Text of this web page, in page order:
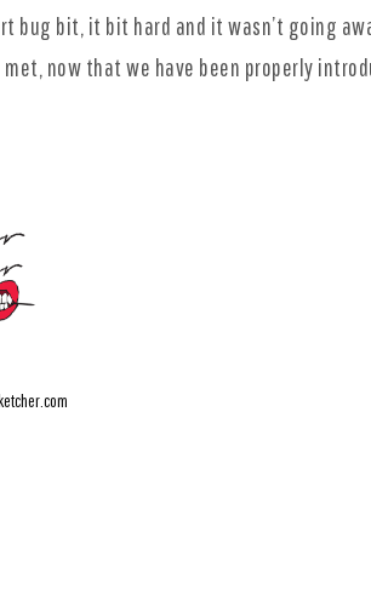
bug bit, it bit hard and it wasn’t going
now that we have been properly